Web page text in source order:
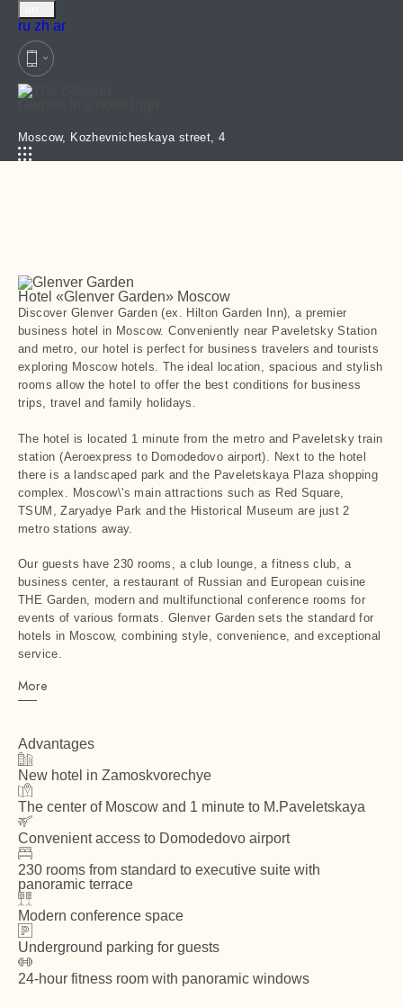
Русский
ru Chinese
zh العربية
ar
Moscow, Kozhevnicheskaya street, 4
Hotel «Glenver Garden» Moscow
Discover Glenver Garden (ex. Hilton Garden Inn), a premier
business hotel in Moscow. Conveniently near Paveletsky Station
and metro, our hotel is perfect for business travelers and tourists
exploring Moscow hotels. The ideal location, spacious and stylish
rooms allow the hotel to offer the best conditions for business
trips, travel and family holidays.
The hotel is located 1 minute from the metro and Paveletsky train
station (Aeroexpress to Domodedovo airport). Next to the hotel
there is a landscaped park and the Paveletskaya Plaza shopping
complex. Moscow\'s main attractions such as Red Square,
TSUM, Zaryadye Park and the Historical Museum are just 2
metro stations away.
Our guests have 230 rooms, a club lounge, a fitness club, a
business center, a restaurant of Russian and European cuisine
THE Garden, modern and multifunctional conference rooms for
events of various formats. Glenver Garden sets the standard for
hotels in Moscow, combining style, convenience, and exceptional
service.
More
Advantages
New hotel in Zamoskvorechye
The center of Moscow and 1 minute to M.Paveletskaya
Convenient access to Domodedovo airport
230 rooms from standard to executive suite with
panoramic terrace
Modern conference space
Underground parking for guests
24-hour fitness room with panoramic windows